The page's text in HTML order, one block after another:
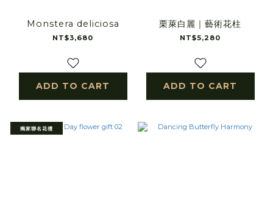
Monstera deliciosa
NT$3,680
ADD TO CART
栗萊白麗｜藝術花柱
NT$5,280
ADD TO CART
獨家聯名花禮